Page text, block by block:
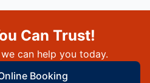
Can Trust!
can help you today.
Booking